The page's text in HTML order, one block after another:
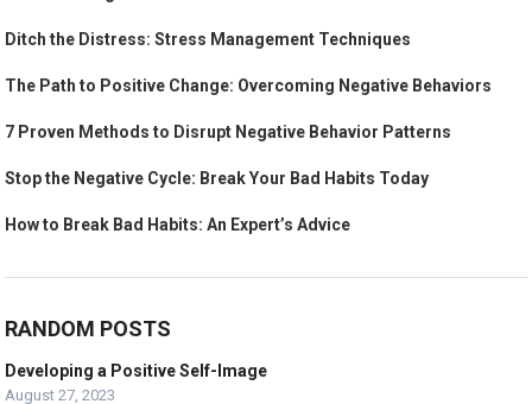
Ditch the Distress: Stress Management Techniques
The Path to Positive Change: Overcoming Negative Behaviors
7 Proven Methods to Disrupt Negative Behavior Patterns
Stop the Negative Cycle: Break Your Bad Habits Today
How to Break Bad Habits: An Expert’s Advice
RANDOM POSTS
Developing a Positive Self-Image
August 27, 2023